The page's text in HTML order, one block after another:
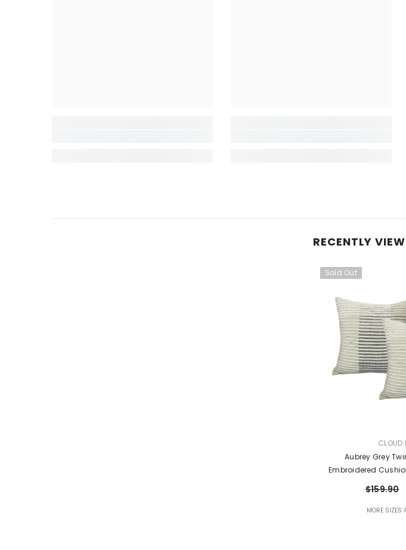
RECENTLY
Sold Out
CLOUD
Aubrey Grey
Embroidered
Cloud
$159.90
MORE SIZES